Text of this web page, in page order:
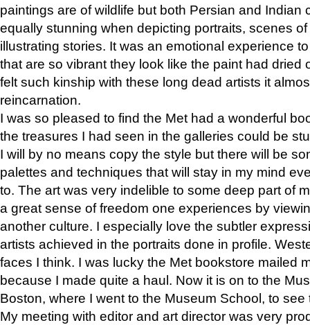
paintings are of wildlife but both Persian and Indian
equally stunning when depicting portraits, scenes
illustrating stories. It was an emotional experience
that are so vibrant they look like the paint had dried
felt such kinship with these long dead artists it
reincarnation.
I was so pleased to find the Met had a wonderful
the treasures I had seen in the galleries could be
I will by no means copy the style but there will be
palettes and techniques that will stay in my mind
to. The art was very indelible to some deep part of
a great sense of freedom one experiences by
another culture. I especially love the subtler
artists achieved in the portraits done in profile.
faces I think. I was lucky the Met bookstore mailed
because I made quite a haul. Now it is on to the
Boston, where I went to the Museum School, to see
My meeting with editor and art director was very